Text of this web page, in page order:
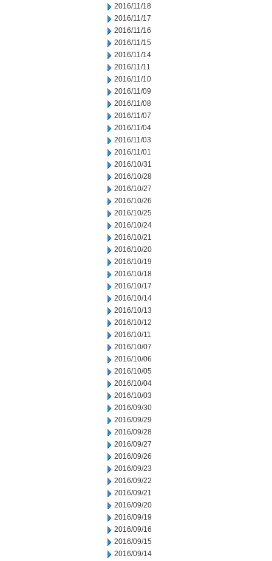
2016/11/18
2016/11/17
2016/11/16
2016/11/15
2016/11/14
2016/11/11
2016/11/10
2016/11/09
2016/11/08
2016/11/07
2016/11/04
2016/11/03
2016/11/01
2016/10/31
2016/10/28
2016/10/27
2016/10/26
2016/10/25
2016/10/24
2016/10/21
2016/10/20
2016/10/19
2016/10/18
2016/10/17
2016/10/14
2016/10/13
2016/10/12
2016/10/11
2016/10/07
2016/10/06
2016/10/05
2016/10/04
2016/10/03
2016/09/30
2016/09/29
2016/09/28
2016/09/27
2016/09/26
2016/09/23
2016/09/22
2016/09/21
2016/09/20
2016/09/19
2016/09/16
2016/09/15
2016/09/14